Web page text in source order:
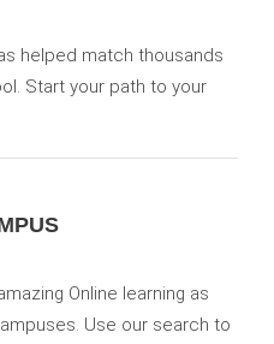
helped match thousands
Start your path to your
Online learning as
Use our search to